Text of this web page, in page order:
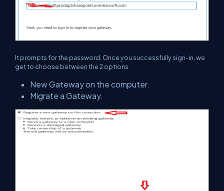
It prompts for the password. Once you successfully sign-in, we
get to choose between the 2 options.
New Gateway on the computer.
Migrate a Gateway.